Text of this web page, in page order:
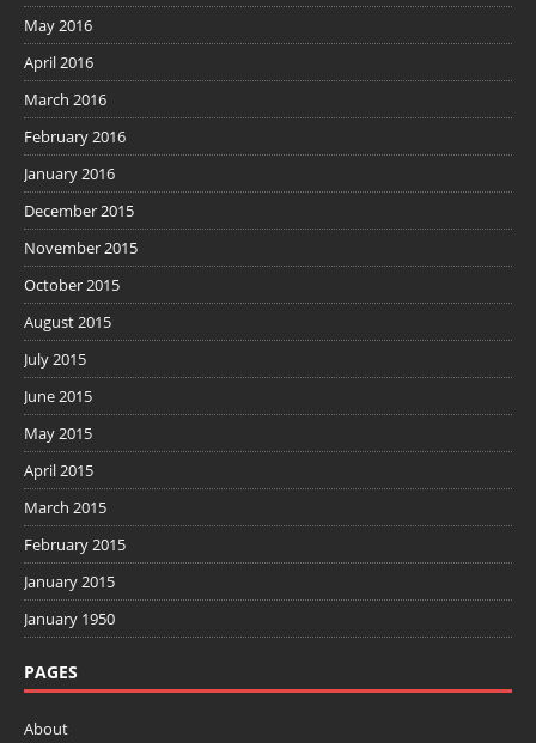
May 2016
April 2016
March 2016
February 2016
January 2016
December 2015
November 2015
October 2015
August 2015
July 2015
June 2015
May 2015
April 2015
March 2015
February 2015
January 2015
January 1950
PAGES
About